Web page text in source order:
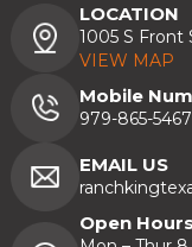
LOCATION
1005 S Front
VIEW MAP
Mobile
979-865-5467
EMAIL US
Open Hours